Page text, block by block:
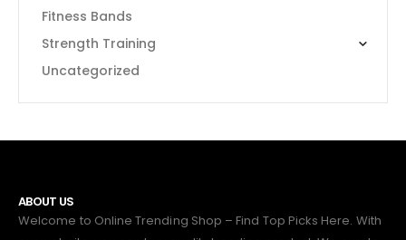
Fitness Bands
Strength Training
Uncategorized
ABOUT US
Welcome to Online Trending Shop – Find Top Picks Here. With